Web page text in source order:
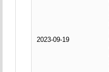
2023-09-19